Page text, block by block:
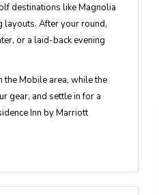
destinations like Magnolia
layouts. After your round,
or a laid-back evening
the Mobile area, while the
gear, and settle in for a
Inn by Marriott